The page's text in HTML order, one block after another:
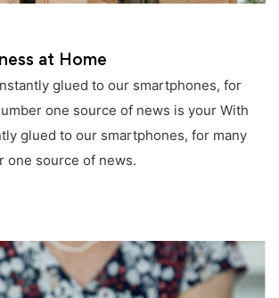
at Home
glued to our smartphones, for
one source of news is your With
glued to our smartphones, for many
one source of news.